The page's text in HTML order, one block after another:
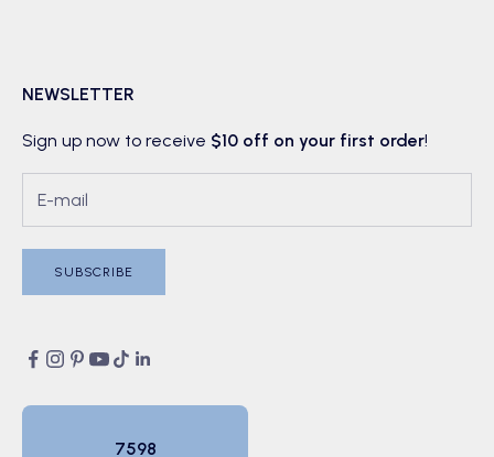
NEWSLETTER
Sign up now to receive $10 off on your first order!
SUBSCRIBE
7598